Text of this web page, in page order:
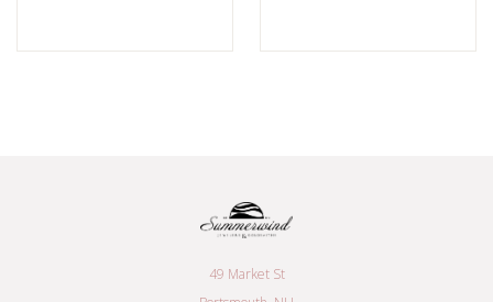
49 Market St